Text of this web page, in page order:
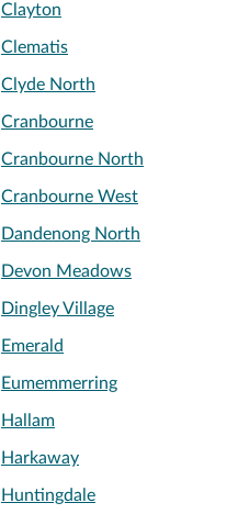
Clayton
Clematis
Clyde North
Cranbourne
Cranbourne North
Cranbourne West
Dandenong North
Devon Meadows
Dingley Village
Emerald
Eumemmerring
Hallam
Harkaway
Huntingdale